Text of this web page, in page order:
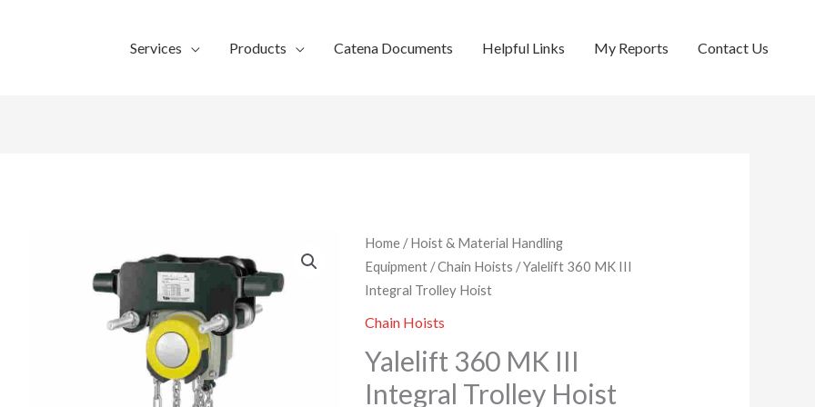
Services Products Catena Documents Helpful Links My Reports Contact Us
Home /Hoist & Material Handling
Equipment /Chain Hoists / Yalelift 360 MK III
Integral Trolley Hoist
Chain Hoists
Yalelift 360 MK III
Integral Trolley Hoist